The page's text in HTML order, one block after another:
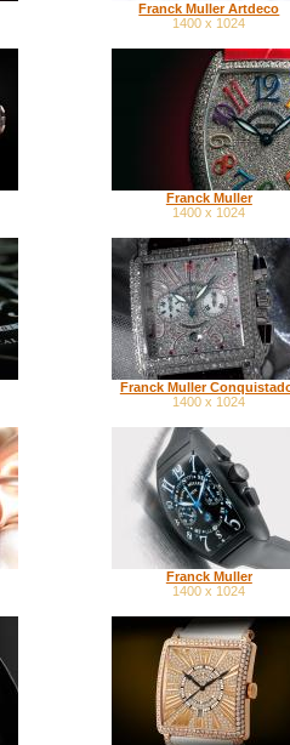
Franck Muller Artdeco
1400 x 1024
Franck Muller
1400 x 1024
Franck Muller
1400 x 1024
Franck Muller
1400 x 1024